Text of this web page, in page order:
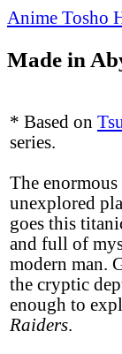
Anime Tosho
Made in
* Based on
series.
The
unexplored
goes this
and full of
modern man.
the cryptic
enough to
Raiders.